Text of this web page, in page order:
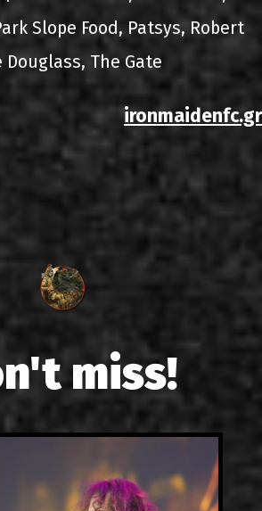
Slope Food, Patsys, Robert
Douglass, The Gate
ironmaidenfc.gr
miss!